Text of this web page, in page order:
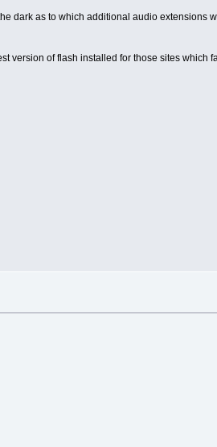
dark as to which additional audio extensions
version of flash installed for those sites which